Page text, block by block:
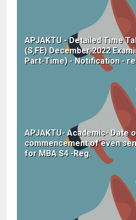
APJAKTU - Detailed Time
(S,FE) December 2022
Part-Time) - Notification -
APJAKTU- Academic- Date
commencement of even
for MBA S4 -Reg.